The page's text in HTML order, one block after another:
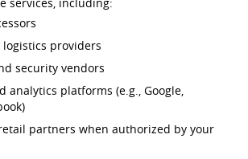
providers
security vendors
analytics platforms (e.g., Google,
partners when authorized by your